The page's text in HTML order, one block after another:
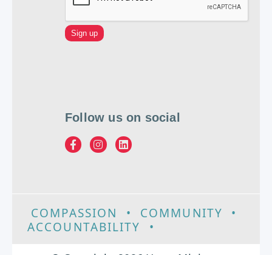
Follow us on social
COMPASSION • COMMUNITY
•
ACCOUNTABILITY
•